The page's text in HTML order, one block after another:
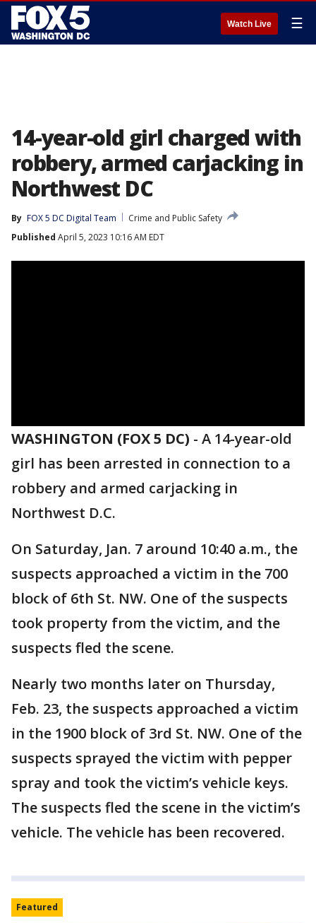
Watch Live ☰
14-year-old girl charged with
robbery, armed carjacking in
Northwest DC
By FOX 5 DC Digital Team
Crime and Public Safety
Published April 5, 2023 10:16 AM EDT
WASHINGTON (FOX 5 DC) - A 14-year-old
girl has been arrested in connection to a
robbery and armed carjacking in
Northwest D.C.
On Saturday, Jan. 7 around 10:40 a.m., the
suspects approached a victim in the 700
block of 6th St. NW. One of the suspects
took property from the victim, and the
suspects fled the scene.
Nearly two months later on Thursday,
Feb. 23, the suspects approached a victim
in the 1900 block of 3rd St. NW. One of the
suspects sprayed the victim with pepper
spray and took the victim’s vehicle keys.
The suspects fled the scene in the victim’s
vehicle. The vehicle has been recovered.
Featured